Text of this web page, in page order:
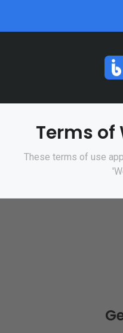
Terms of
These terms of use